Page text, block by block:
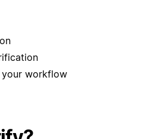
workflow